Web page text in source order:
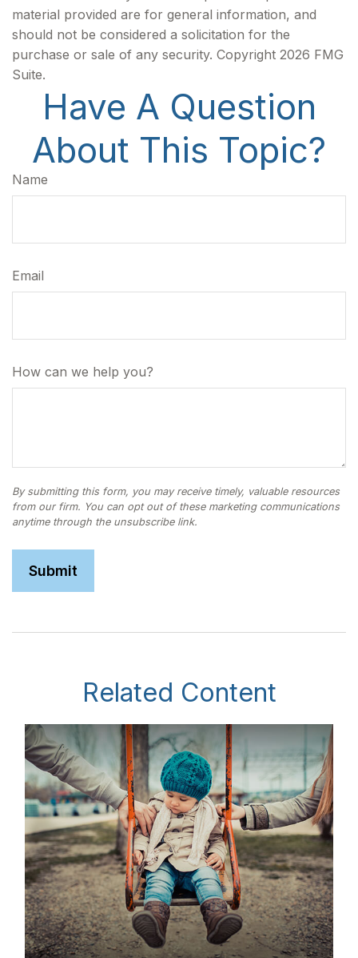
material provided are for general information, and
should not be considered a solicitation for the
purchase or sale of any security. Copyright 2026 FMG
Suite.
Have A Question
About This Topic?
Name
Email
How can we help you?
Related Content